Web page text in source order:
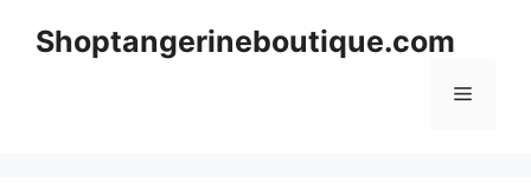
Shoptangerineboutique.com
Menu